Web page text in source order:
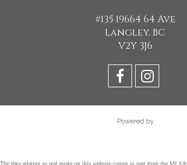
#135 19664 64 Ave
Langley, BC
V2Y 3J6
Powered by
The data relating to real estate on this website comes in part from the MLS®